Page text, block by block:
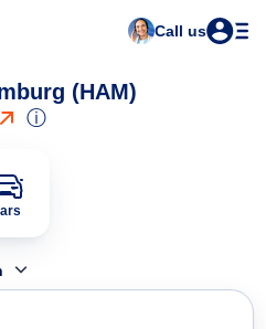
Call us
(HAM)
ⓘ